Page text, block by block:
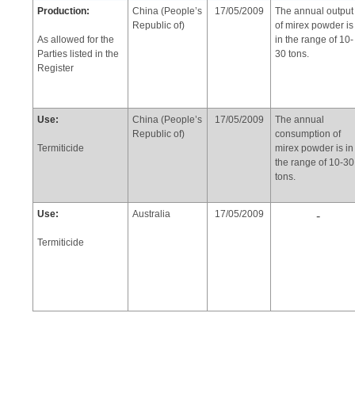
Production:
As allowed for the
Parties listed in the
Register
China (People’s
Republic of)
17/05/2009
The annual output
of mirex powder is
in the range of 10-
30 tons.
Use:
Termiticide
China (People’s
Republic of)
17/05/2009
The annual
consumption of
mirex powder is in
the range of 10-30
tons.
Use:
Termiticide
Australia 17/05/2009 -